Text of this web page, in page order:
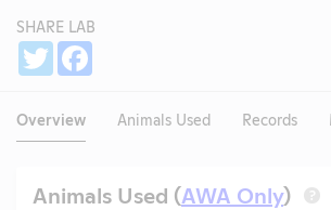
SHARE LAB
Twitter
Overview Animals Used Records
Animals Used (AWA Only) ?